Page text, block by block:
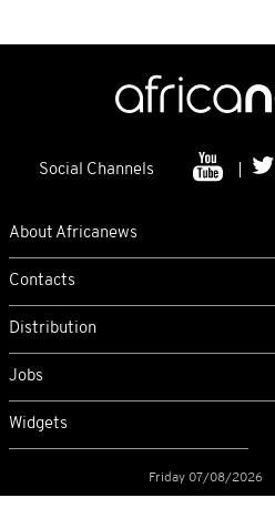
Social Channels
About Africanews
Contacts
Distribution
Jobs
Widgets
Friday 07/08/2026